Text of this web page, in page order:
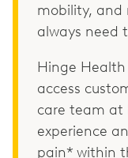
mobility, and
always need
Hinge
access
care team at
experience
pain* within